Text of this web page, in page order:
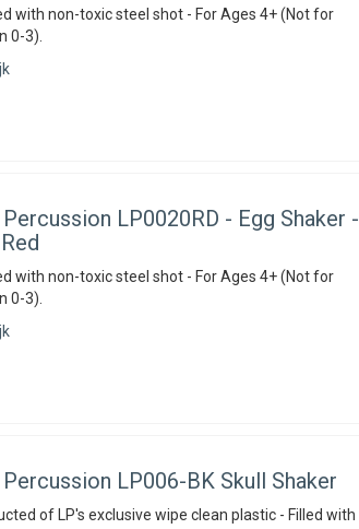
with non-toxic steel shot - For Ages 4+ (Not for
0-3).
LP0020RD - Egg Shaker -
with non-toxic steel shot - For Ages 4+ (Not for
0-3).
LP006-BK Skull Shaker
of LP's exclusive wipe clean plastic - Filled with